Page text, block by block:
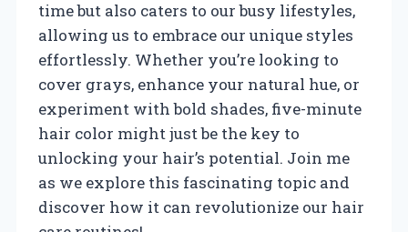
time but also caters to our busy lifestyles,
allowing us to embrace our unique styles
effortlessly. Whether you’re looking to
cover grays, enhance your natural hue, or
experiment with bold shades, five-minute
hair color might just be the key to
unlocking your hair’s potential. Join me
as we explore this fascinating topic and
discover how it can revolutionize our hair